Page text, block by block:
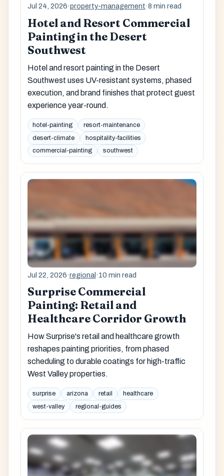
Jul 24, 2026·property-management·8 min read
Hotel and Resort Commercial
Painting in the Desert
Southwest
Hotel and resort painting in the Desert
Southwest uses UV-resistant systems, phased
execution, and brand finishes that protect guest
experience year-round.
hotel-painting
resort-maintenance
desert-climate
hospitality-facilities
commercial-painting
southwest
Jul 22, 2026·regional ·10 min read
Surprise Commercial
Painting: Retail and
Healthcare Corridor Growth
How Surprise's retail and healthcare growth
reshapes painting priorities, from phased
scheduling to durable coatings for high-traffic
West Valley properties.
surprise arizona retail
healthcare
west-valley
regional-guides